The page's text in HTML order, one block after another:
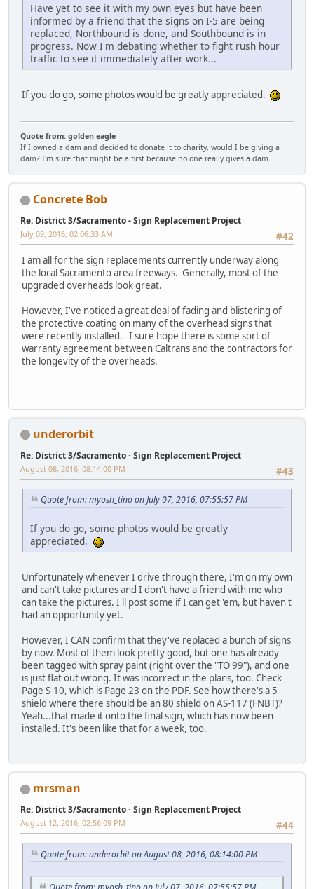
Have yet to see it with my own eyes but have been
informed by a friend that the signs on I-5 are being
replaced, Northbound is done, and Southbound is in
progress. Now I'm debating whether to fight rush hour
traffic to see it immediately after work...
If you do go, some photos would be greatly appreciated.
Quote from: golden eagle
If I owned a dam and decided to donate it to charity, would I be giving a
dam? I'm sure that might be a first because no one really gives a dam.
Concrete Bob
Re: District 3/Sacramento - Sign Replacement Project
#42
July 09, 2016, 02:06:33 AM
I am all for the sign replacements currently underway along
the local Sacramento area freeways. Generally, most of the
upgraded overheads look great.
However, I've noticed a great deal of fading and blistering of
the protective coating on many of the overhead signs that
were recently installed. I sure hope there is some sort of
warranty agreement between Caltrans and the contractors for
the longevity of the overheads.
underorbit
Re: District 3/Sacramento - Sign Replacement Project
#43
August 08, 2016, 08:14:00 PM
Quote from: myosh_tino on July 07, 2016, 07:55:57 PM
If you do go, some photos would be greatly
appreciated.
Unfortunately whenever I drive through there, I'm on my own
and can't take pictures and I don't have a friend with me who
can take the pictures. I'll post some if I can get 'em, but haven't
had an opportunity yet.
However, I CAN confirm that they've replaced a bunch of signs
by now. Most of them look pretty good, but one has already
been tagged with spray paint (right over the "TO 99"), and one
is just flat out wrong. It was incorrect in the plans, too. Check
Page S-10, which is Page 23 on the PDF. See how there's a 5
shield where there should be an 80 shield on AS-117 (FNBT)?
Yeah...that made it onto the final sign, which has now been
installed. It's been like that for a week, too.
mrsman
Re: District 3/Sacramento - Sign Replacement Project
#44
August 12, 2016, 02:56:09 PM
Quote from: underorbit on August 08, 2016, 08:14:00 PM